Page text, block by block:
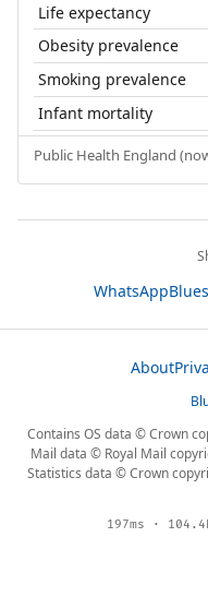
Life expectancy
Obesity prevalence
Smoking prevalence
Infant mortality
Public Health England
WhatsApp
About
Contains OS data © Crown
Mail data © Royal Mail
Statistics data © Crown
197ms ·